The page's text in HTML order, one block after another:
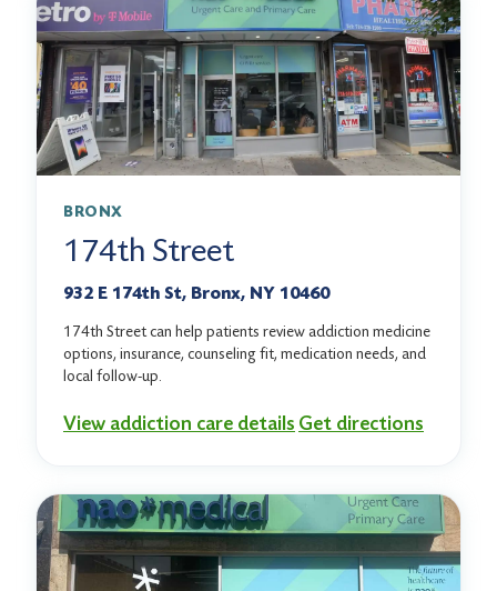
BRONX
174th Street
932 E 174th St, Bronx, NY 10460
174th Street can help patients review addiction medicine
options, insurance, counseling fit, medication needs, and
local follow-up.
View addiction care details Get directions